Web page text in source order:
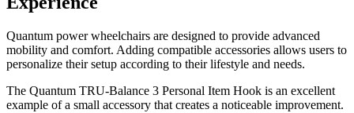
Quantum power wheelchairs are designed to provide advanced
mobility and comfort. Adding compatible accessories allows users to
personalize their setup according to their lifestyle and needs.
The Quantum TRU-Balance 3 Personal Item Hook is an excellent
example of a small accessory that creates a noticeable improvement.